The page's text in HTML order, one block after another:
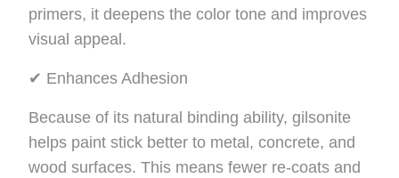
primers, it deepens the color tone and improves
visual appeal.
✔ Enhances Adhesion
Because of its natural binding ability, gilsonite
helps paint stick better to metal, concrete, and
wood surfaces. This means fewer re-coats and